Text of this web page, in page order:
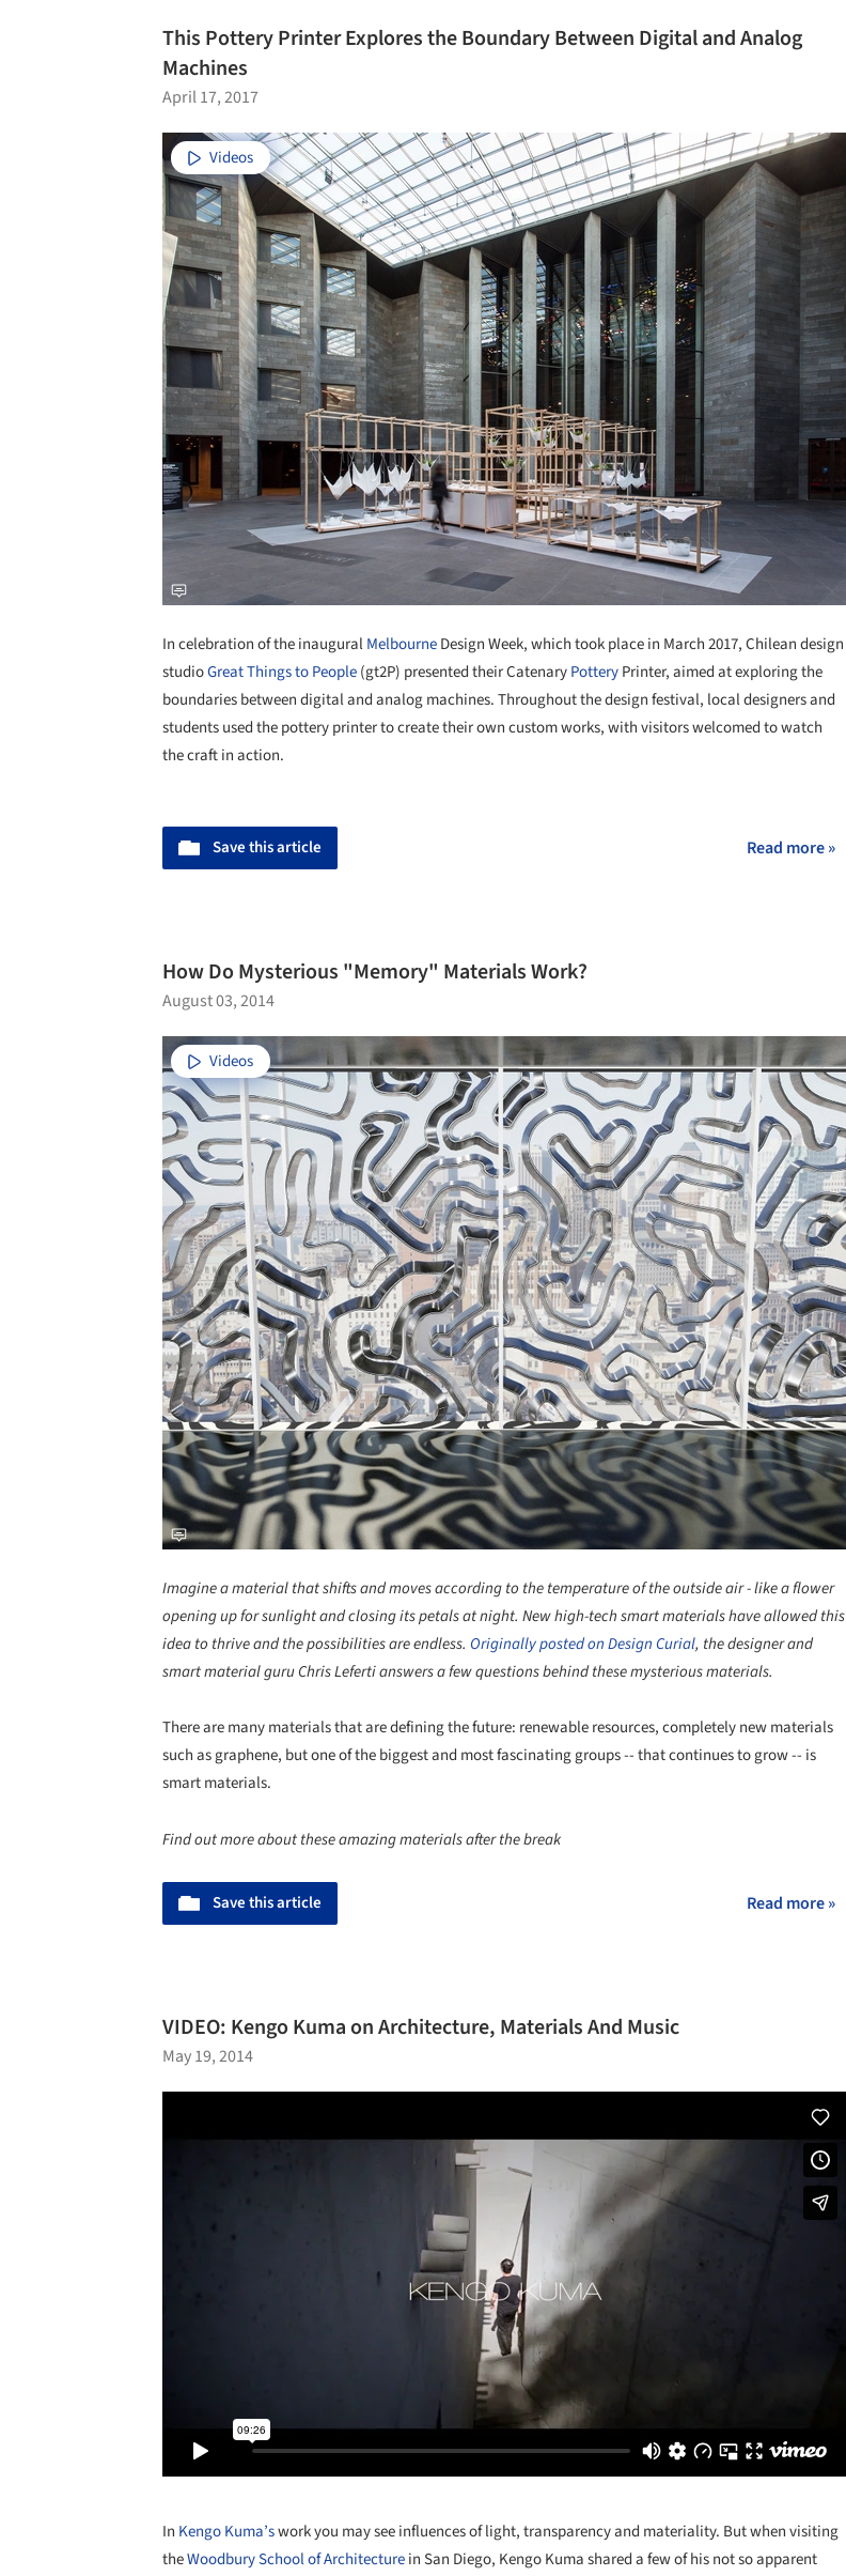
This Pottery Printer Explores the Boundary Between Digital and Analog
Machines
April 17, 2017
Videos
In celebration of the inauguralMelbourneDesign Week, which took place in March 2017, Chilean design
studioGreat Things to People(gt2P) presented their CatenaryPotteryPrinter, aimed at exploring the
boundaries between digital and analog machines. Throughout the design festival, local designers and
students used the pottery printer to create their own custom works, with visitors welcomed to watch
the craft in action.
Save this article Read more »
How Do Mysterious "Memory" Materials Work?
August 03, 2014
Videos
Imagine a material that shifts and moves according to the temperature of the outside air - like a flower
opening up for sunlight and closing its petals at night. New high-tech smart materials have allowed this
idea to thrive and the possibilities are endless. Originally posted on Design Curial, the designer and
smart material guru Chris Leferti answers a few questions behind these mysterious materials.
There are many materials that are defining the future: renewable resources, completely new materials
such as graphene, but one of the biggest and most fascinating groups -- that continues to grow -- is
smart materials.
Find out more about these amazing materials after the break
Save this article Read more »
VIDEO: Kengo Kuma on Architecture, Materials And Music
May 19, 2014
In Kengo Kuma’swork you may see influences of light, transparency and materiality. But when visiting
theWoodbury School of Architecturein San Diego, Kengo Kuma shared a few of his not so apparent